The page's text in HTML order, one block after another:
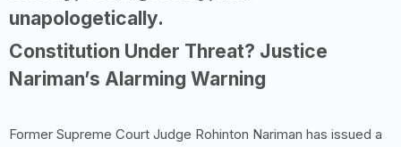
unapologetically.
Constitution Under Threat? Justice
Nariman’s Alarming Warning
Former Supreme Court Judge Rohinton Nariman has issued a